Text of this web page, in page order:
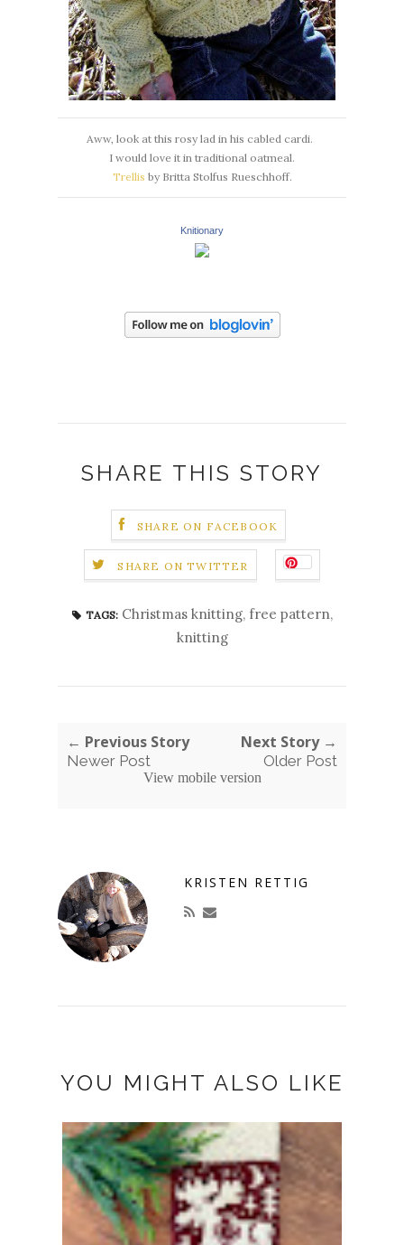
Aww, look at this rosy lad in his cabled cardi.
I would love it in traditional oatmeal.
Trellis by Britta Stolfus Rueschhoff.
Knitionary
SHARE THIS STORY
SHARE ON FACEBOOK
SHARE ON TWITTER
TAGS: Christmas knitting, free pattern,
knitting
← Previous Story
Newer Post
Next Story →
Older Post
View mobile version
KRISTEN RETTIG
YOU MIGHT ALSO LIKE